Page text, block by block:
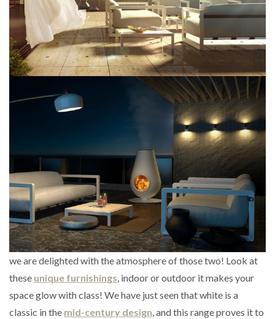
we are delighted with the atmosphere of those two! Look at
these unique furnishings, indoor or outdoor it makes your
space glow with class! We have just seen that white is a
classic in the mid-century design, and this range proves it to